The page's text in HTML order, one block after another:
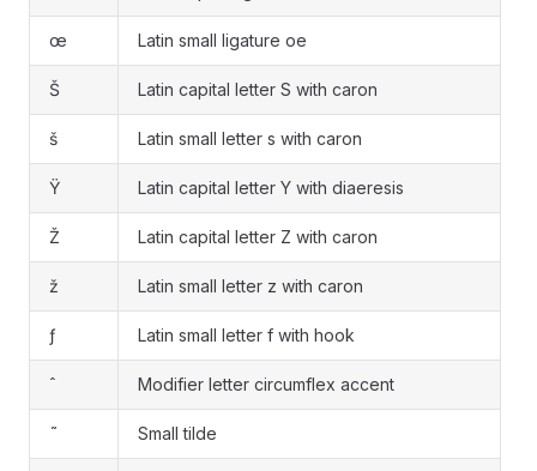
œ Latin small ligature oe
Š Latin capital letter S with caron
š Latin small letter s with caron
Ÿ Latin capital letter Y with diaeresis
Ž Latin capital letter Z with caron
ž Latin small letter z with caron
ƒ Latin small letter f with hook
ˆ Modifier letter circumflex accent
˜ Small tilde